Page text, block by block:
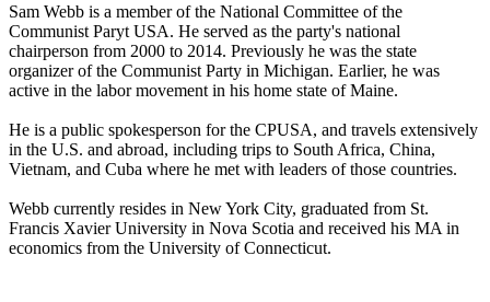
Sam Webb is a member of the National Committee of the
Communist Paryt USA. He served as the party's national
chairperson from 2000 to 2014. Previously he was the state
organizer of the Communist Party in Michigan. Earlier, he was
active in the labor movement in his home state of Maine.
He is a public spokesperson for the CPUSA, and travels extensively
in the U.S. and abroad, including trips to South Africa, China,
Vietnam, and Cuba where he met with leaders of those countries.
Webb currently resides in New York City, graduated from St.
Francis Xavier University in Nova Scotia and received his MA in
economics from the University of Connecticut.